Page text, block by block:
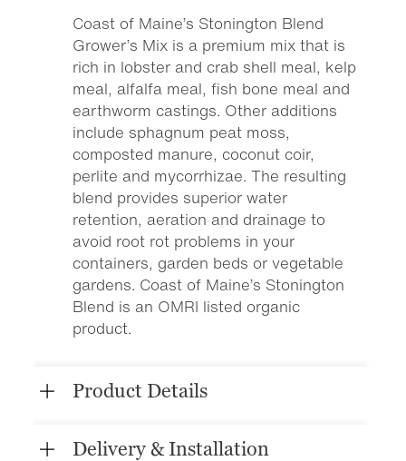
Coast of Maine’s Stonington Blend
Grower’s Mix is a premium mix that is
rich in lobster and crab shell meal, kelp
meal, alfalfa meal, fish bone meal and
earthworm castings. Other additions
include sphagnum peat moss,
composted manure, coconut coir,
perlite and mycorrhizae. The resulting
blend provides superior water
retention, aeration and drainage to
avoid root rot problems in your
containers, garden beds or vegetable
gardens. Coast of Maine’s Stonington
Blend is an OMRI listed organic
product.
Product Details
Delivery & Installation